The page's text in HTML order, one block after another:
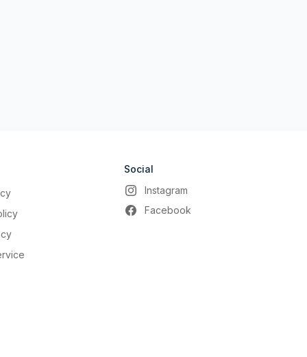
Social
Instagram
Facebook